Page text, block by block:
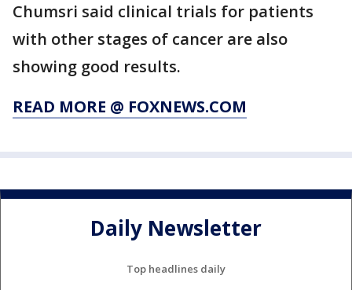
Chumsri said clinical trials for patients
with other stages of cancer are also
showing good results.
READ MORE @ FOXNEWS.COM
Daily Newsletter
Top headlines daily